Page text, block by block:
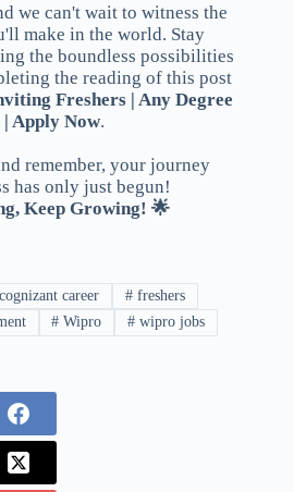
we can't wait to witness the
make in the world. Stay
the boundless possibilities
the reading of this post
Freshers | Any Degree
Apply Now.
remember, your journey
has only just begun!
Keep Growing! 🌟
cognizant career # freshers
# Wipro # wipro jobs